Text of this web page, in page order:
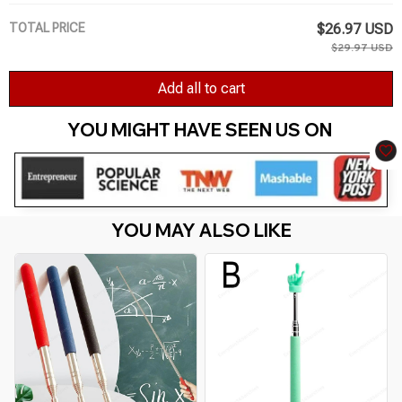
TOTAL PRICE $26.97 USD
$29.97 USD
Add all to cart
YOU MIGHT HAVE SEEN US ON
YOU MAY ALSO LIKE